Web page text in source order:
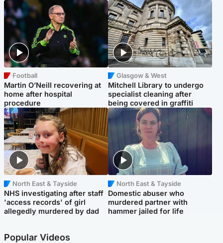
Football
Martin O’Neill recovering at
home after hospital
procedure
Glasgow & West
Mitchell Library to undergo
specialist cleaning after
being covered in graffiti
North East & Tayside
NHS investigating after staff
'access records' of girl
allegedly murdered by dad
North East & Tayside
Domestic abuser who
murdered partner with
hammer jailed for life
Popular Videos